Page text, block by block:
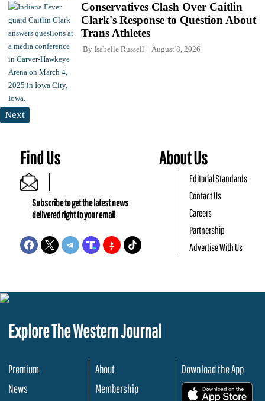
Conservatives Clash Over Caitlin
Clark's Response to Question About
Trans Athletes
By Isabelle Russell August 8, 2026
Next
Find Us
Subscribe to get the latest news
delivered right to your email
About Us
Editorial Standards
Contact Us
Careers
Partnership
Advertise With Us
Explore The Western Journal
Premium
News
About
Membership
Download the App